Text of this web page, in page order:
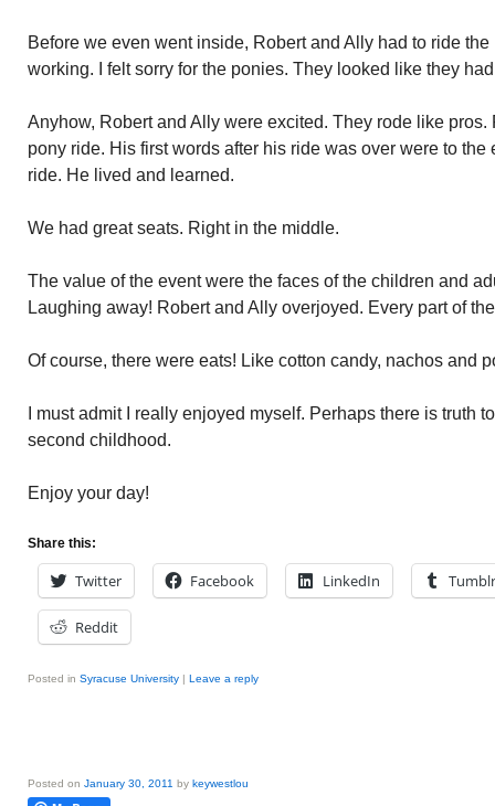
Before we even went inside, Robert and Ally had to ride
working. I felt sorry for the ponies. They looked like they
Anyhow, Robert and Ally were excited. They rode like
pony ride. His first words after his ride was over were to the
ride. He lived and learned.
We had great seats. Right in the middle.
The value of the event were the faces of the children and
Laughing away! Robert and Ally overjoyed. Every part of
Of course, there were eats! Like cotton candy, nachos and
I must admit I really enjoyed myself. Perhaps there is truth
second childhood.
Enjoy your day!
Share this:
Twitter Facebook LinkedIn Tumblr
Reddit
Posted in Syracuse University | Leave a reply
Posted on January 30, 2011 by keywestlou